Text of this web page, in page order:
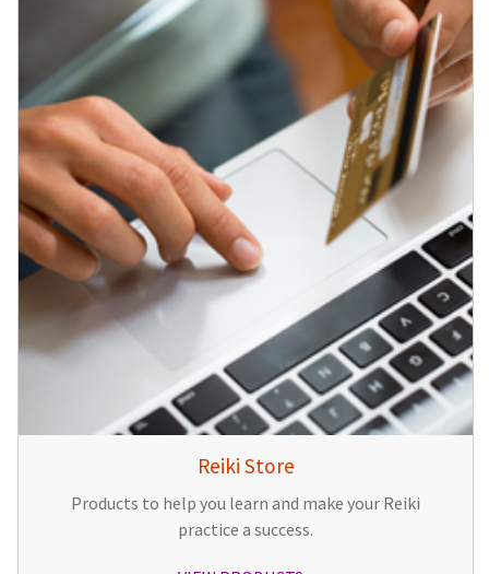
Reiki Store
Products to help you learn and make your Reiki
practice a success.